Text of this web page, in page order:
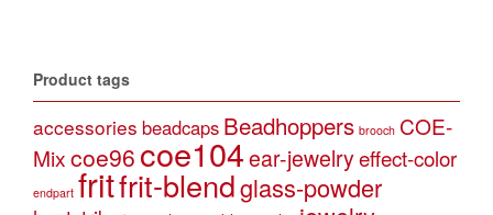
Product tags
accessories beadcaps Beadhoppers brooch COE-
Mixcoe96 coe104ear-jewelryeffect-color
endpart fritfrit-blendglass-powder